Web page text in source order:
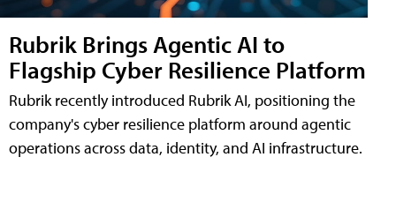
Rubrik Brings Agentic AI to
Flagship Cyber Resilience Platform
Rubrik recently introduced Rubrik AI, positioning the
company's cyber resilience platform around agentic
operations across data, identity, and AI infrastructure.